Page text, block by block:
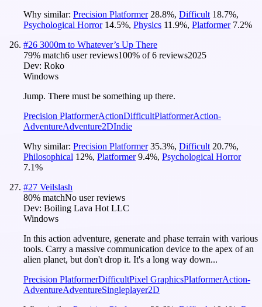
Why similar: Precision Platformer 28.8%, Difficult 18.7%,
Psychological Horror 14.5%, Physics 11.9%, Platformer 7.2%
#26 3000m to Whatever’s Up There
79% match6 user reviews100% of6 reviews2025
Dev: Roko
Windows
Jump. There must be something up there.
Precision PlatformerActionDifficultPlatformerAction-
AdventureAdventure2DIndie
Why similar: Precision Platformer 35.3%, Difficult 20.7%,
Philosophical 12%, Platformer 9.4%, Psychological Horror
7.1%
#27 Veilslash
80% matchNo user reviews
Dev: Boiling Lava Hot LLC
Windows
In this action adventure, generate and phase terrain with various
tools. Carry a massive communication device to the apex of an
alien planet, but don't drop it. It's a long way down...
Precision PlatformerDifficultPixel GraphicsPlatformerAction-
AdventureAdventureSingleplayer2D